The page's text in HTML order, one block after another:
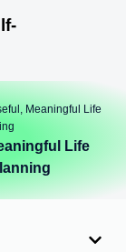
Meaningful Life
Life